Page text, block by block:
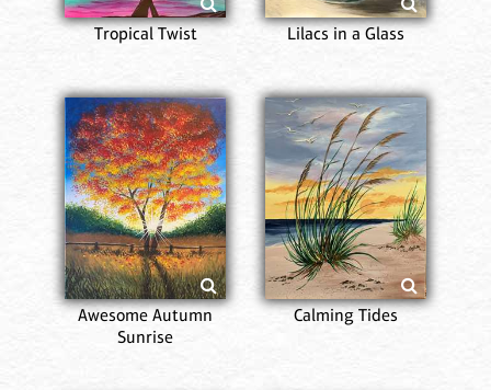
Tropical Twist Lilacs in a Glass
Awesome Autumn
Sunrise
Calming Tides